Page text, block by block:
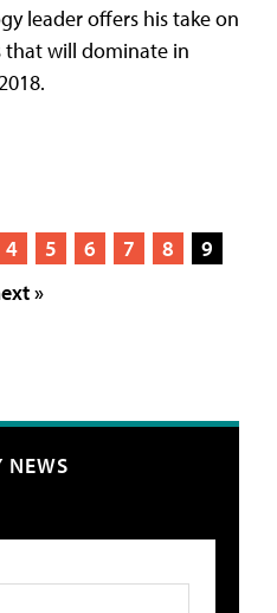
leader offers his take on
will dominate in
4 5 6 7 8
9
»
NEWS